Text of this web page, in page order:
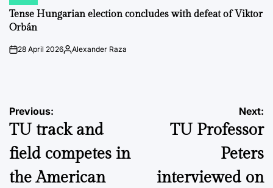
IN
Tense Hungarian election concludes with defeat of Viktor
Orbán
on28 April 2026Posted
Alexander Raza
Post
navigation
Previous:
TU track and
field competes in
the American
Next:
TU Professor
Peters
interviewed on